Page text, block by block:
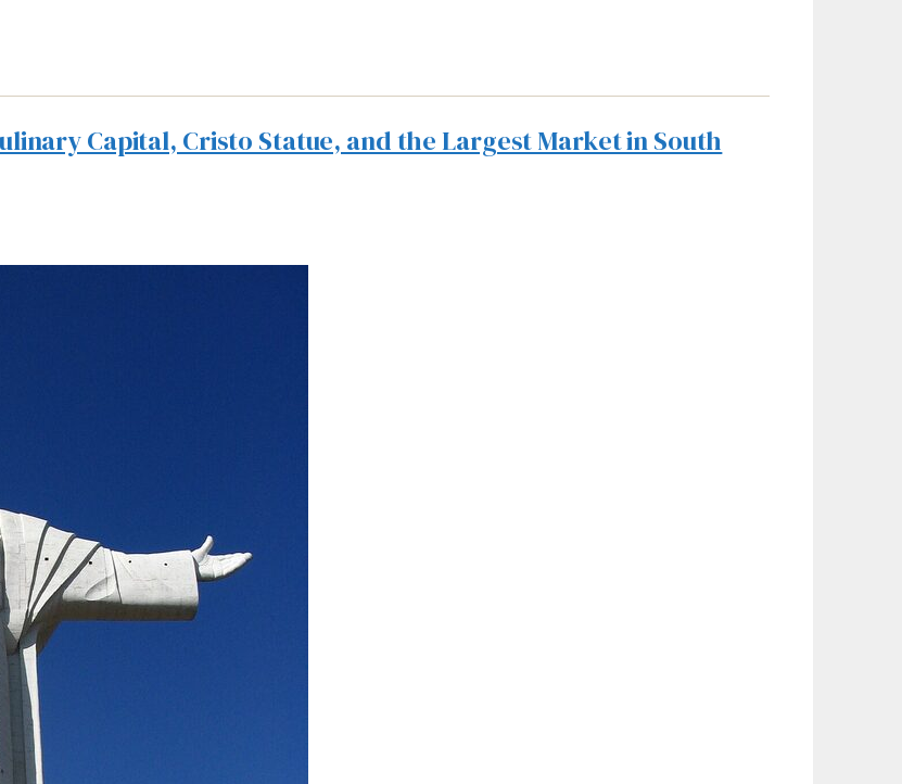
Capital, Cristo Statue, and the Largest Market in South